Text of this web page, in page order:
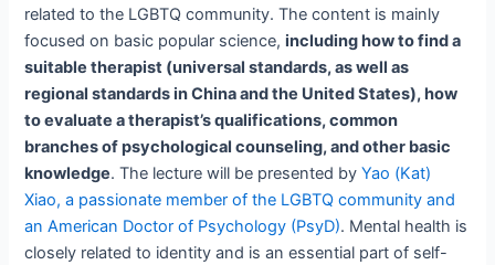
related to the LGBTQ community. The content is mainly
focused on basic popular science,including how to find a
suitable therapist (universal standards, as well as
regional standards in China and the United States), how
to evaluate a therapist’s qualifications, common
branches of psychological counseling, and other basic
knowledge. The lecture will be presented byYao (Kat)
Xiao, a passionate member of the LGBTQ community and
an American Doctor of Psychology (PsyD). Mental health is
closely related to identity and is an essential part of self-